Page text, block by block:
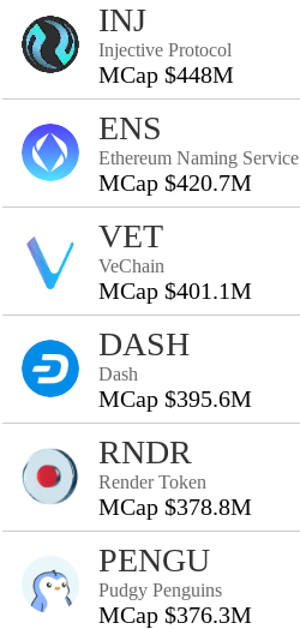
INJ
Injective Protocol
MCap $448M
ENS
Ethereum Naming Service
MCap $420.7M
VET
VeChain
MCap $401.1M
DASH
Dash
MCap $395.6M
RNDR
Render Token
MCap $378.8M
PENGU
Pudgy Penguins
MCap $376.3M